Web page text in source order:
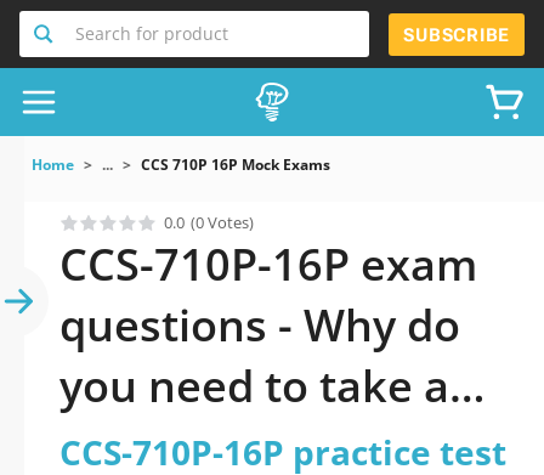
Search for product SUBSCRIBE
Home ... CCS 710P 16P Mock Exams
0.0 (0 Votes)
CCS-710P-16P exam
questions - Why do
you need to take a
official updated CCS-
CCS-710P-16P practice test